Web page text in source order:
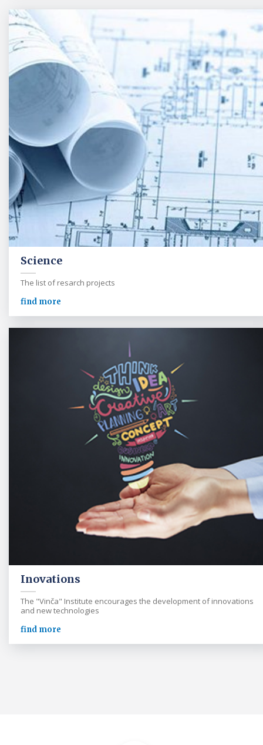
Science
The list of resarch projects
find more
Inovations
The "Vinča" Institute encourages the development of innovations
and new technologies
find more